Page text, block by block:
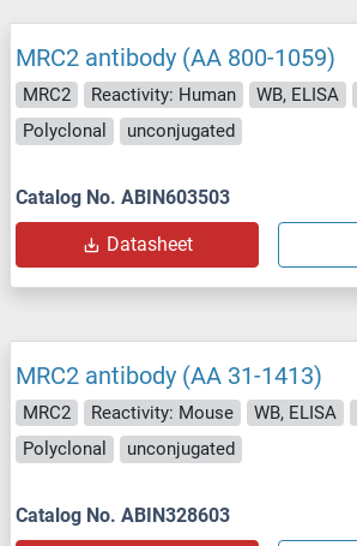
MRC2 antibody (AA 800-1059)
MRC2 Reactivity: Human WB, ELISA
Polyclonal
unconjugated
Catalog No. ABIN603503
Datasheet
MRC2 antibody (AA 31-1413)
MRC2 Reactivity: Mouse WB, ELISA
Polyclonal
unconjugated
Catalog No. ABIN328603